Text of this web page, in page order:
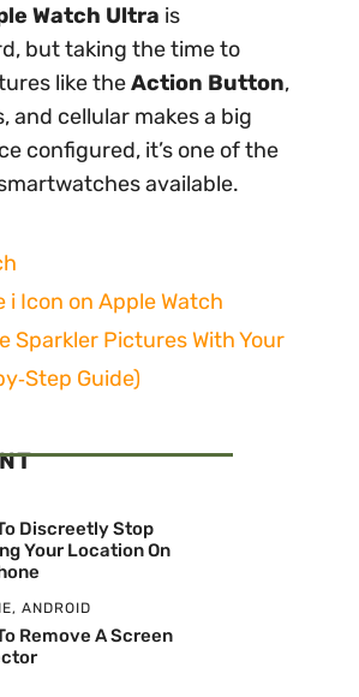
Watch Ultra is
but taking the time to
like theAction Button,
and cellular makes a big
configured, it’s one of the
available.
i Icon on Apple Watch
Sparkler Pictures With Your
Guide)
Discreetly Stop
Your Location On
, ANDROID
Remove A Screen